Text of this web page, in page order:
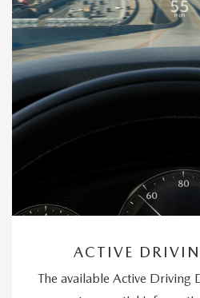
ACTIVE
The available Active Driving